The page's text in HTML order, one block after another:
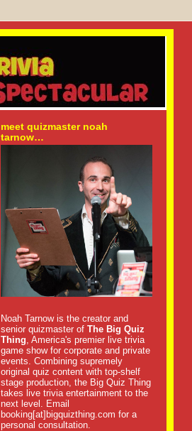
meet quizmaster noah
tarnow…
Noah Tarnow is the creator and
senior quizmaster of The Big Quiz
Thing , America's premier live trivia
game show for corporate and private
events. Combining supremely
original quiz content with top-shelf
stage production, the Big Quiz Thing
takes live trivia entertainment to the
next level. Email
booking[at]bigquizthing.com for a
personal consultation.